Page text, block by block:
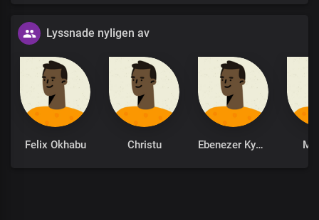
Lyssnade nyligen av
Felix Okhabu Christu Ebenezer Kyere